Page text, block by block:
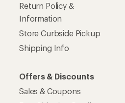
Return Policy &
Information
Store Curbside Pickup
Shipping Info
Offers & Discounts
Sales & Coupons